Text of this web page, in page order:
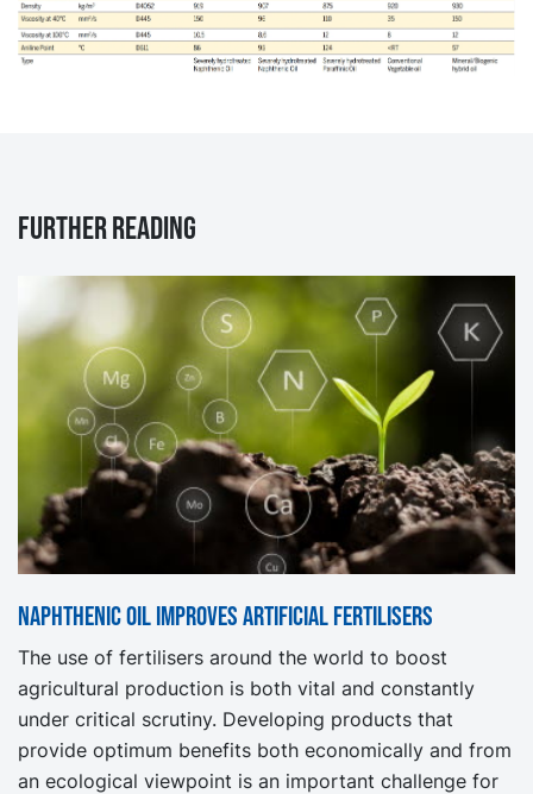
Further reading
Naphthenic oil improves artificial fertilisers
The use of fertilisers around the world to boost
agricultural production is both vital and constantly
under critical scrutiny. Developing products that
provide optimum benefits both economically and from
an ecological viewpoint is an important challenge for